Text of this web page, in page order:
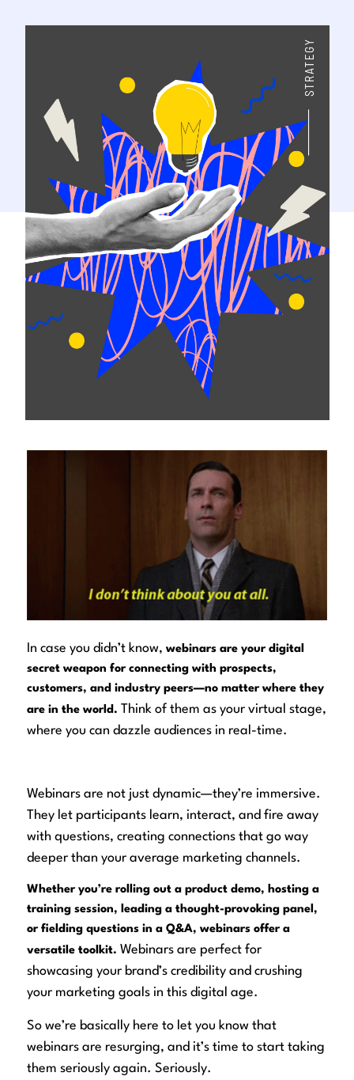
In case you didn’t know, webinars are your digital
secret weapon for connecting with prospects,
customers, and industry peers—no matter where they
are in the world. Think of them as your virtual stage,
where you can dazzle audiences in real-time.
Webinars are not just dynamic—they’re immersive.
They let participants learn, interact, and fire away
with questions, creating connections that go way
deeper than your average marketing channels.
Whether you’re rolling out a product demo, hosting a
training session, leading a thought-provoking panel,
or fielding questions in a Q&A, webinars offer a
versatile toolkit. Webinars are perfect for
showcasing your brand’s credibility and crushing
your marketing goals in this digital age.
So we’re basically here to let you know that
webinars are resurging, and it’s time to start taking
them seriously again. Seriously.